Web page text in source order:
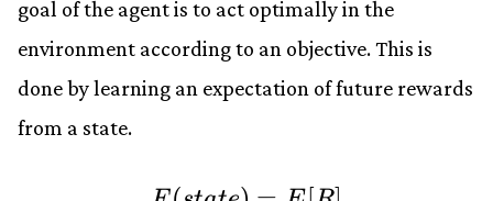
goal of the agent is to act optimally in the
environment according to an objective. This is
done by learning an expectation of future rewards
from a state.